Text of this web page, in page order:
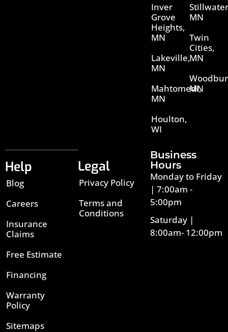
Inver
Grove
Heights,
MN
Lakeville,
MN
Mahtomedi,
MN
Houlton,
WI
MN
Twin
Cities,
MN
MN
Help
Blog
Careers
Insurance
Claims
Free Estimate
Financing
Warranty
Policy
Sitemaps
Legal
Privacy Policy
Terms and
Conditions
Business
Hours
Monday to Friday
| 7:00am -
5:00pm
Saturday |
8:00am- 12:00pm